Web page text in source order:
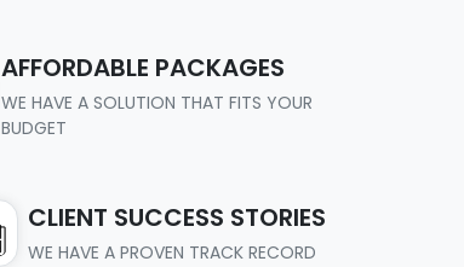
AFFORDABLE PACKAGES
WE HAVE A SOLUTION THAT FITS YOUR
BUDGET
CLIENT SUCCESS STORIES
WE HAVE A PROVEN TRACK RECORD